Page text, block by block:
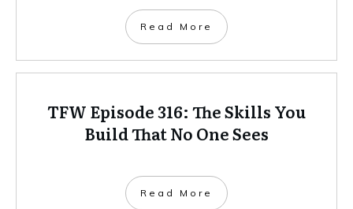
Read More
TFW Episode 316: The Skills You
Build That No One Sees
Read More